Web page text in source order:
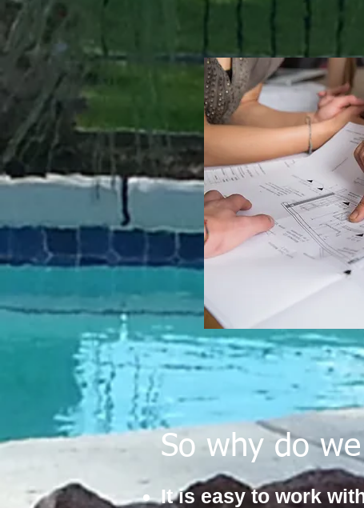
So why do
It is easy to work